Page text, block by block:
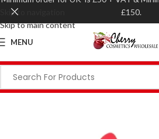
Skip to navigation
Skip to main content
MENU
£150.